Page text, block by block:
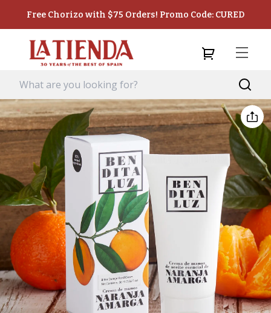
Free Chorizo with $75 Orders! Promo Code: CURED